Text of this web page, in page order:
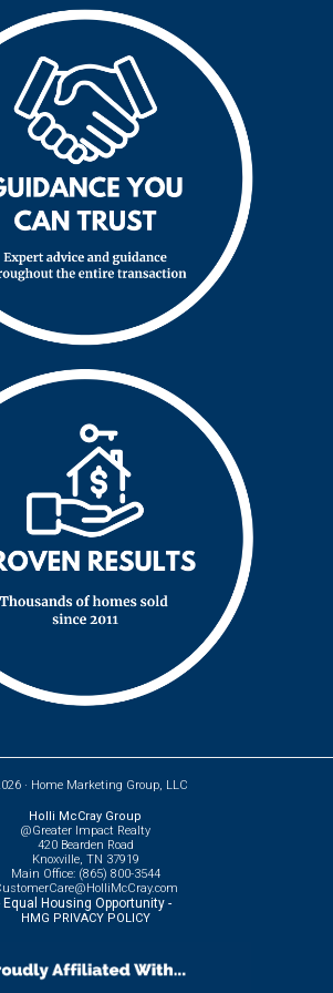
· Home Marketing Group, LLC
Holli McCray Group
@Greater Impact Realty
420 Bearden Road
Knoxville, TN 37919
Main Office: (865) 800-3544
Equal Housing Opportunity -
HMG PRIVACY POLICY